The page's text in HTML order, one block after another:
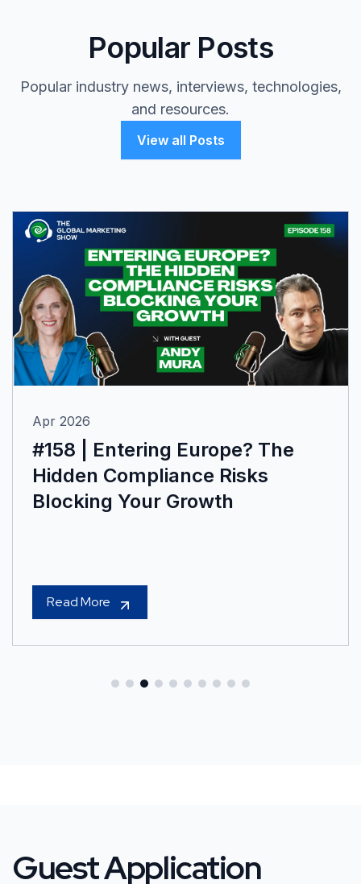
Popular Posts
Popular industry news, interviews, technologies,
and resources.
View all Posts
Apr 2026
#158 | Entering Europe? The
Hidden Compliance Risks
Blocking Your Growth
Read More
Guest Application